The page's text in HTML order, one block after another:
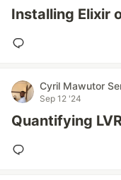
Installing Elixir
Cyril Mawutor
Sep 12 '24
Quantifying